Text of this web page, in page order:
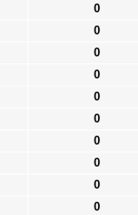
0
0
0
0
0
0
0
0
0
0